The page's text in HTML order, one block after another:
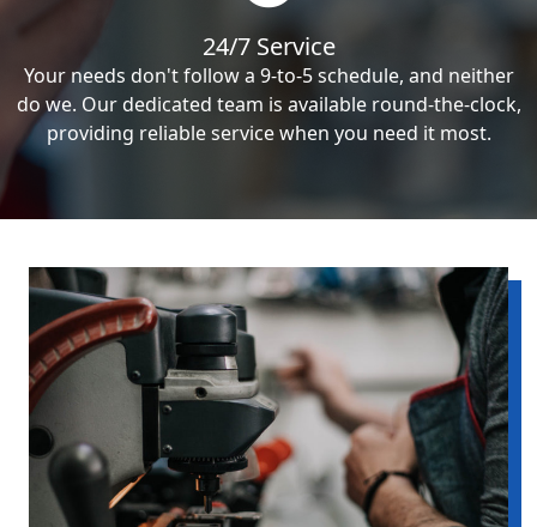
24/7 Service
Your needs don't follow a 9-to-5 schedule, and neither
do we. Our dedicated team is available round-the-clock,
providing reliable service when you need it most.